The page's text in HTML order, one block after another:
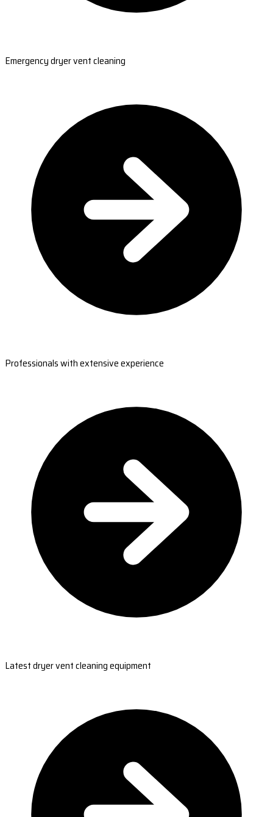
Emergency dryer vent cleaning
Professionals with extensive experience
Latest dryer vent cleaning equipment